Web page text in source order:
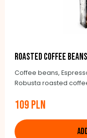
Roasted coffee
Coffee beans,
Robusta roasted
109 PLN